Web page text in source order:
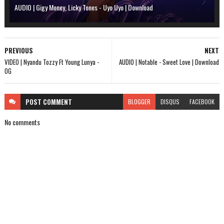
AUDIO | Gigy Money, Licky Tones - Uyo Uyo | Download
NEXT
AUDIO | Notable - Sweet Love | Download
PREVIOUS
VIDEO | Nyandu Tozzy Ft Young Lunya -
OG
POST COMMENT BLOGGER DISQUS FACEBOOK
No comments